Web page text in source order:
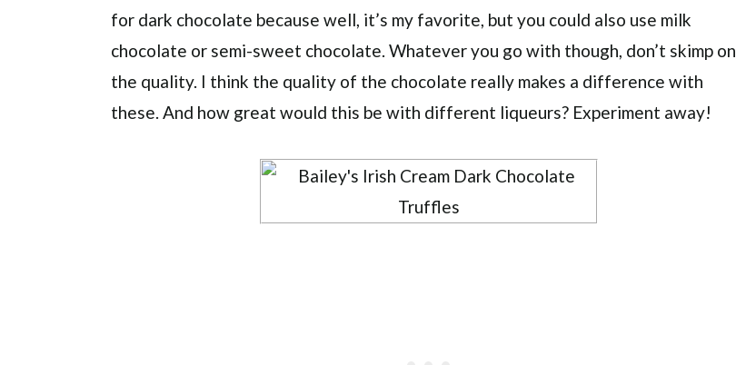
for dark chocolate because well, it’s my favorite, but you could also use milk
chocolate or semi-sweet chocolate. Whatever you go with though, don’t skimp on
the quality. I think the quality of the chocolate really makes a difference with
these. And how great would this be with different liqueurs? Experiment away!